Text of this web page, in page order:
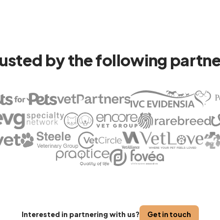
by the following
Interested in partnering with us? Get in touch